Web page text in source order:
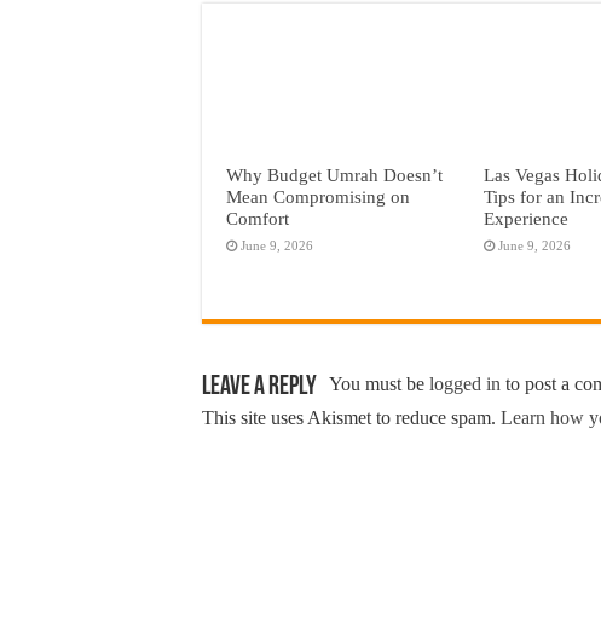
Why Budget Umrah Doesn’t
Mean Compromising on
Comfort
June 9, 2026
Las Vegas
Tips for an
Experience
June 9, 2026
Leave a Reply You must be logged in to post a
This site uses Akismet to reduce spam. Learn how